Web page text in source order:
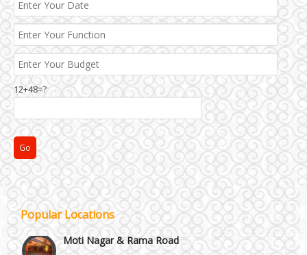
12+48=?
Popular Locations
Janakpuri and Dwarka
Kirti Nagar and Mayapuri
Manesar
Moti Nagar & Rama Road